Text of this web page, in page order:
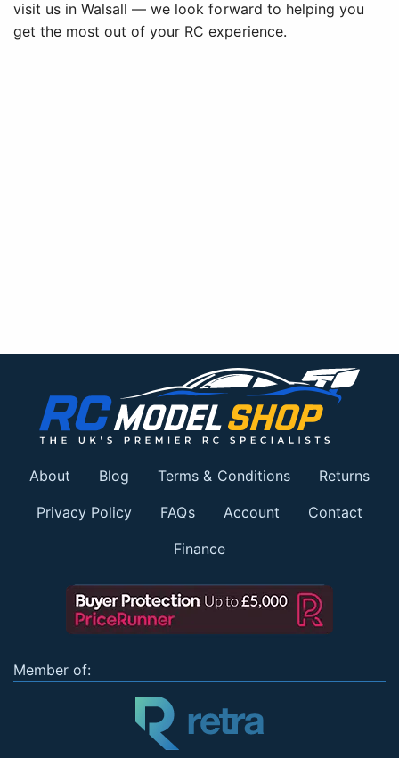
visit us in Walsall — we look forward to helping you
get the most out of your RC experience.
About Blog Terms & Conditions Returns
Privacy Policy FAQs Account Contact
Finance
Member of: